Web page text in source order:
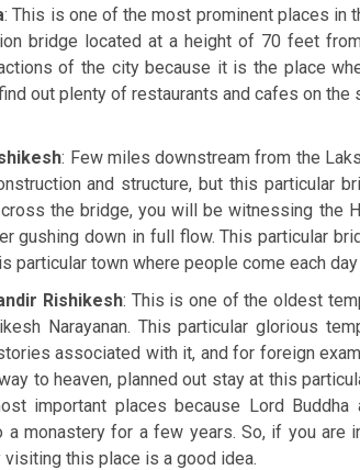
: This is one of the most prominent places in
bridge located at a height of 70 feet
of the city because it is the place
out plenty of restaurants and cafes on
: Few miles downstream from the
and structure, but this particular
the bridge, you will be witnessing the
gushing down in full flow. This particular
particular town where people come each
Rishikesh: This is one of the oldest
Narayanan. This particular glorious
associated with it, and for foreign
to heaven, planned out stay at this
important places because Lord
a monastery for a few years. So, if you
this place is a good idea.